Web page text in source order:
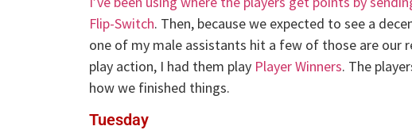
Flip-Switch. Then, because we expected to see a
one of my male assistants hit a few of those are our
play action, I had them play Player Winners. The
how we finished things.
Tuesday